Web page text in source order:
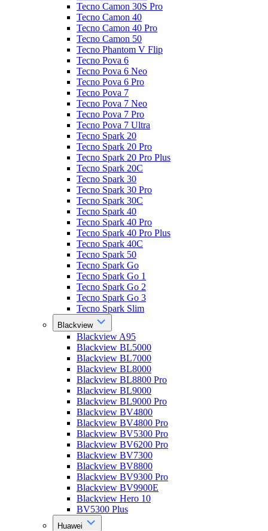
Tecno Camon 30S Pro
Tecno Camon 40
Tecno Camon 40 Pro
Tecno Camon 50
Tecno Phantom V Flip
Tecno Pova 6
Tecno Pova 6 Neo
Tecno Pova 6 Pro
Tecno Pova 7
Tecno Pova 7 Neo
Tecno Pova 7 Pro
Tecno Pova 7 Ultra
Tecno Spark 20
Tecno Spark 20 Pro
Tecno Spark 20 Pro Plus
Tecno Spark 20C
Tecno Spark 30
Tecno Spark 30 Pro
Tecno Spark 30C
Tecno Spark 40
Tecno Spark 40 Pro
Tecno Spark 40 Pro Plus
Tecno Spark 40C
Tecno Spark 50
Tecno Spark Go
Tecno Spark Go 1
Tecno Spark Go 2
Tecno Spark Go 3
Tecno Spark Slim
Blackview
Blackview A95
Blackview BL5000
Blackview BL7000
Blackview BL8000
Blackview BL8800 Pro
Blackview BL9000
Blackview BL9000 Pro
Blackview BV4800
Blackview BV4800 Pro
Blackview BV5300 Pro
Blackview BV6200 Pro
Blackview BV7300
Blackview BV8800
Blackview BV9300 Pro
Blackview BV9900E
Blackview Hero 10
BV5300 Plus
Huawei